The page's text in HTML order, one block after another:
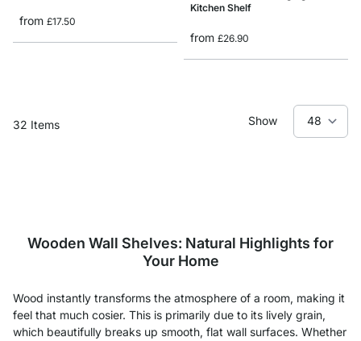
from £17.50
Kitchen Shelf
from £26.90
32 Items Show
Wooden Wall Shelves: Natural Highlights for
Your Home
Wood instantly transforms the atmosphere of a room, making it
feel that much cosier. This is primarily due to its lively grain,
which beautifully breaks up smooth, flat wall surfaces. Whether